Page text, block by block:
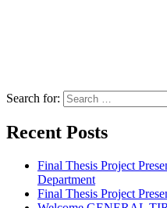
Search for:
Recent Posts
Final Thesis Project
Department
Final Thesis Project